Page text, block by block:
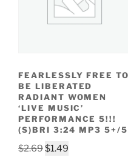
FEARLESSLY FREE TO
BE LIBERATED
RADIANT WOMEN
‘LIVE MUSIC’
PERFORMANCE 5!!!
(S)BRI 3:24 MP3 5+/5
$2.69Original
$1.49